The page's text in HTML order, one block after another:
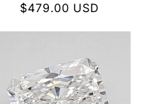
Regular
$479.00 USD